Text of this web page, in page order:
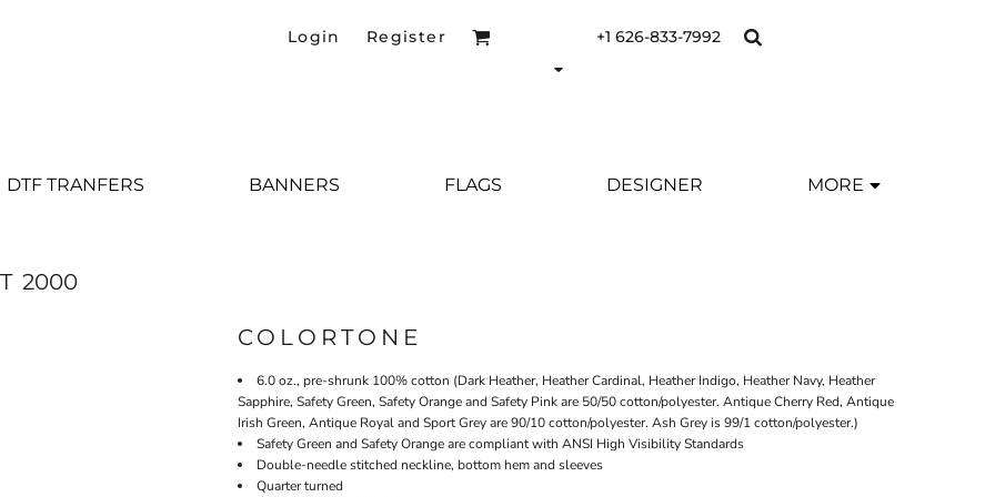
Login Register +1 626-833-7992
DTF TRANFERS BANNERS FLAGS DESIGNER MORE
2000
COLORTONE
6.0 oz., pre-shrunk 100% cotton (Dark Heather, Heather Cardinal, Heather Indigo, Heather Navy, Heather
Sapphire, Safety Green, Safety Orange and Safety Pink are 50/50 cotton/polyester. Antique Cherry Red, Antique
Irish Green, Antique Royal and Sport Grey are 90/10 cotton/polyester. Ash Grey is 99/1 cotton/polyester.)
Safety Green and Safety Orange are compliant with ANSI High Visibility Standards
Double-needle stitched neckline, bottom hem and sleeves
Quarter turned